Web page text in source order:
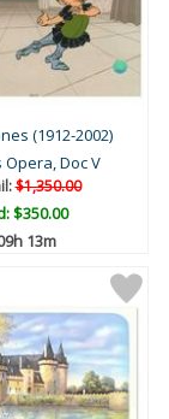
(1912-2002)
Doc V
$1,350.00
$350.00
13m